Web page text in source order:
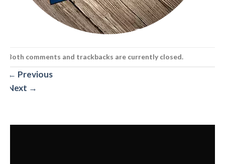
Both comments and trackbacks are currently closed.
← Previous
Next →